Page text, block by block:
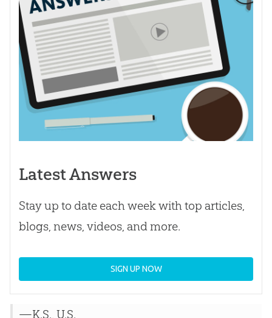
Latest Answers
Stay up to date each week with top articles,
blogs, news, videos, and more.
SIGN UP NOW
—K.S., U.S.